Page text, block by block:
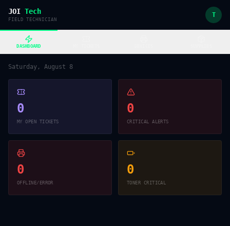
JOI Tech
FIELD TECHNICIAN
T
DASHBOARD
Saturday, August 8
0
MY OPEN TICKETS
0
CRITICAL ALERTS
0
OFFLINE/ERROR
0
TONER CRITICAL